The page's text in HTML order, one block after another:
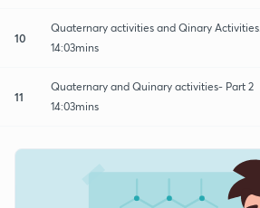
10
Quaternary activities and Qinary Activities.
14:03mins
11
Quaternary and Quinary activities- Part 2
14:03mins